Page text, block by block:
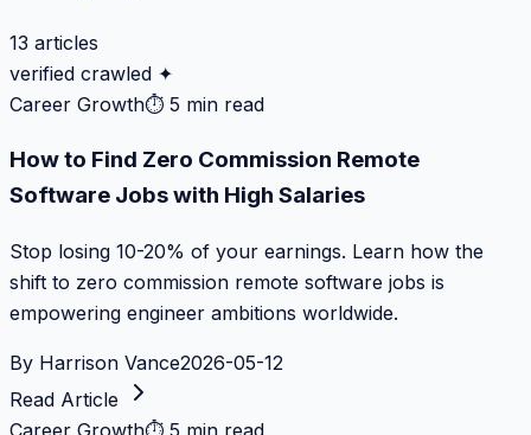
13 articles
verified crawled ✦
Career Growth⏱ 5 min read
How to Find Zero Commission Remote
Software Jobs with High Salaries
Stop losing 10-20% of your earnings. Learn how the
shift to zero commission remote software jobs is
empowering engineer ambitions worldwide.
By Harrison Vance2026-05-12
Read Article
Career Growth⏱ 5 min read